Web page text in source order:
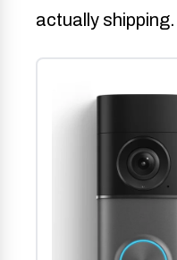
actually shipping.